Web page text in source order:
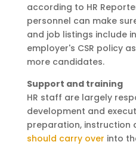
according to HR
personnel can make
and job listings include
employer's CSR policy
more candidates.
Support and training
HR staff are largely
development and
preparation, instruction
should carry over into